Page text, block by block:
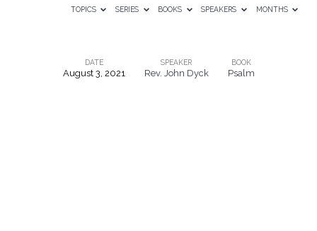
TOPICS
SERIES BOOKS SPEAKERS MONTHS
Growing
DATE
August 3, 2021
SPEAKER
Rev. John Dyck
BOOK
Psalm